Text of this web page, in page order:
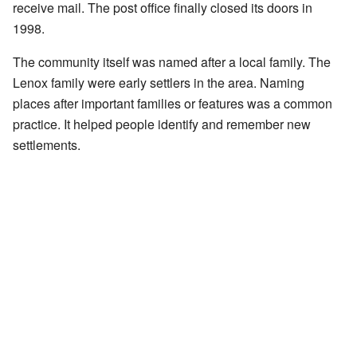
receive mail. The post office finally closed its doors in
1998.
The community itself was named after a local family. The
Lenox family were early settlers in the area. Naming
places after important families or features was a common
practice. It helped people identify and remember new
settlements.